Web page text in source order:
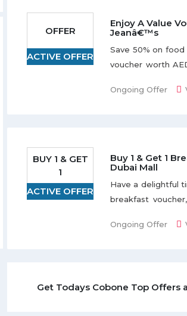
OFFER
ACTIVE OFFER
Enjoy A Value
Jeanâ€™s
Save 50% on food
voucher worth
branches across
Ongoing Offer
BUY 1 & GET
1
ACTIVE OFFER
Buy 1 & Get 1
Dubai Mall
Have a delightful
breakfast
daily including
Ongoing Offer
Get Todays Cobone Top Offers